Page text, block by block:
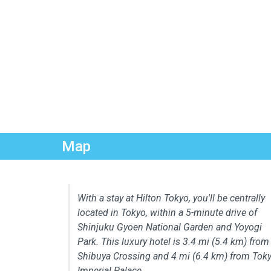
Map
With a stay at Hilton Tokyo, you'll be centrally
located in Tokyo, within a 5-minute drive of
Shinjuku Gyoen National Garden and Yoyogi
Park. This luxury hotel is 3.4 mi (5.4 km) from
Shibuya Crossing and 4 mi (6.4 km) from